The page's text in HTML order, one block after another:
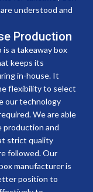
understood and
Production
is a takeaway box
keeps its
in-house. It
flexibility to select
our technology
We are able
production and
strict quality
followed. Our
manufacturer is
position to